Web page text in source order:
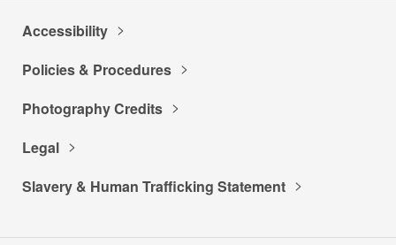
Accessibility
Policies & Procedures
Photography Credits
Legal
Slavery & Human Trafficking Statement